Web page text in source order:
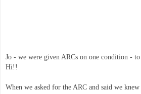
Jo - we were given ARCs on one condition -
Hi!!
When we asked for the ARC and said we